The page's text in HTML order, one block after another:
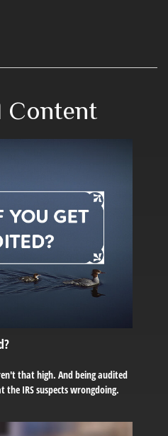
Content
that high. And being audited
the IRS suspects wrongdoing.